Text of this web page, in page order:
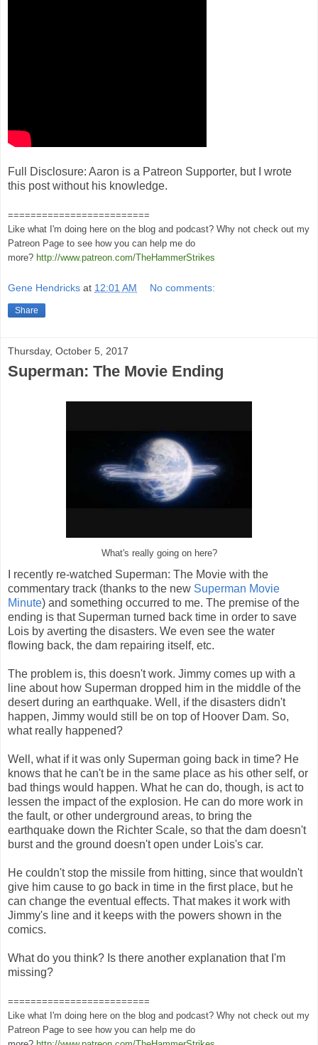
Full Disclosure: Aaron is a Patreon Supporter, but I wrote
this post without his knowledge.
=========================
Like what I'm doing here on the blog and podcast? Why not check out my
Patreon Page to see how you can help me do
more? http://www.patreon.com/TheHammerStrikes
Gene Hendricks at 12:01 AM No comments:
Share
Thursday, October 5, 2017
Superman: The Movie Ending
What's really going on here?
I recently re-watched Superman: The Movie with the
commentary track (thanks to the new Superman Movie
Minute) and something occurred to me. The premise of the
ending is that Superman turned back time in order to save
Lois by averting the disasters. We even see the water
flowing back, the dam repairing itself, etc.
The problem is, this doesn't work. Jimmy comes up with a
line about how Superman dropped him in the middle of the
desert during an earthquake. Well, if the disasters didn't
happen, Jimmy would still be on top of Hoover Dam. So,
what really happened?
Well, what if it was only Superman going back in time? He
knows that he can't be in the same place as his other self, or
bad things would happen. What he can do, though, is act to
lessen the impact of the explosion. He can do more work in
the fault, or other underground areas, to bring the
earthquake down the Richter Scale, so that the dam doesn't
burst and the ground doesn't open under Lois's car.
He couldn't stop the missile from hitting, since that wouldn't
give him cause to go back in time in the first place, but he
can change the eventual effects. That makes it work with
Jimmy's line and it keeps with the powers shown in the
comics.
What do you think? Is there another explanation that I'm
missing?
=========================
Like what I'm doing here on the blog and podcast? Why not check out my
Patreon Page to see how you can help me do